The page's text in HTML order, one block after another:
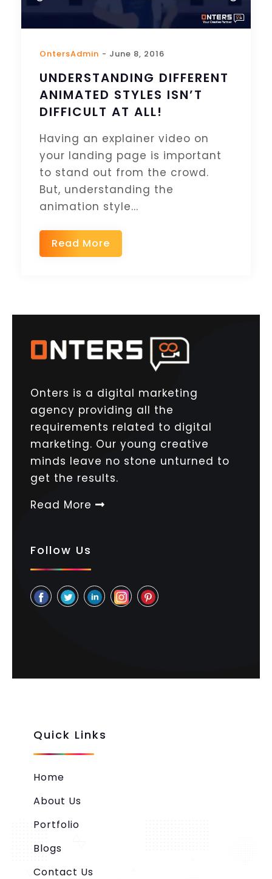
OntersAdmin - June 8, 2016
UNDERSTANDING DIFFERENT
ANIMATED STYLES ISN’T
DIFFICULT AT ALL!
Having an explainer video on
your landing page is important
to stand out from the crowd.
But, understanding the
animation style...
Read More
Onters is a digital marketing
agency providing all the
requirements related to digital
marketing. Our young creative
minds leave no stone unturned to
get the results.
Read More
Follow Us
Quick Links
Home
About Us
Portfolio
Blogs
Contact Us